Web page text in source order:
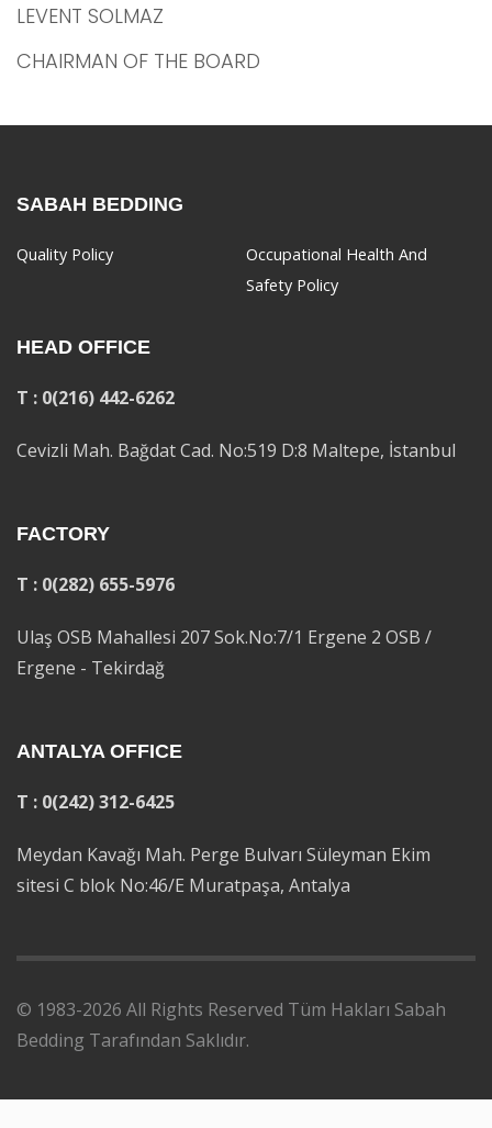
LEVENT SOLMAZ
CHAIRMAN OF THE BOARD
SABAH BEDDING
Quality Policy
Occupational Health And
Safety Policy
HEAD OFFICE
T : 0(216) 442-6262
Cevizli Mah. Bağdat Cad. No:519 D:8 Maltepe, İstanbul
FACTORY
T : 0(282) 655-5976
Ulaş OSB Mahallesi 207 Sok.No:7/1 Ergene 2 OSB /
Ergene - Tekirdağ
ANTALYA OFFICE
T : 0(242) 312-6425
Meydan Kavağı Mah. Perge Bulvarı Süleyman Ekim
sitesi C blok No:46/E Muratpaşa, Antalya
© 1983-2026 All Rights Reserved Tüm Hakları Sabah
Bedding Tarafından Saklıdır.